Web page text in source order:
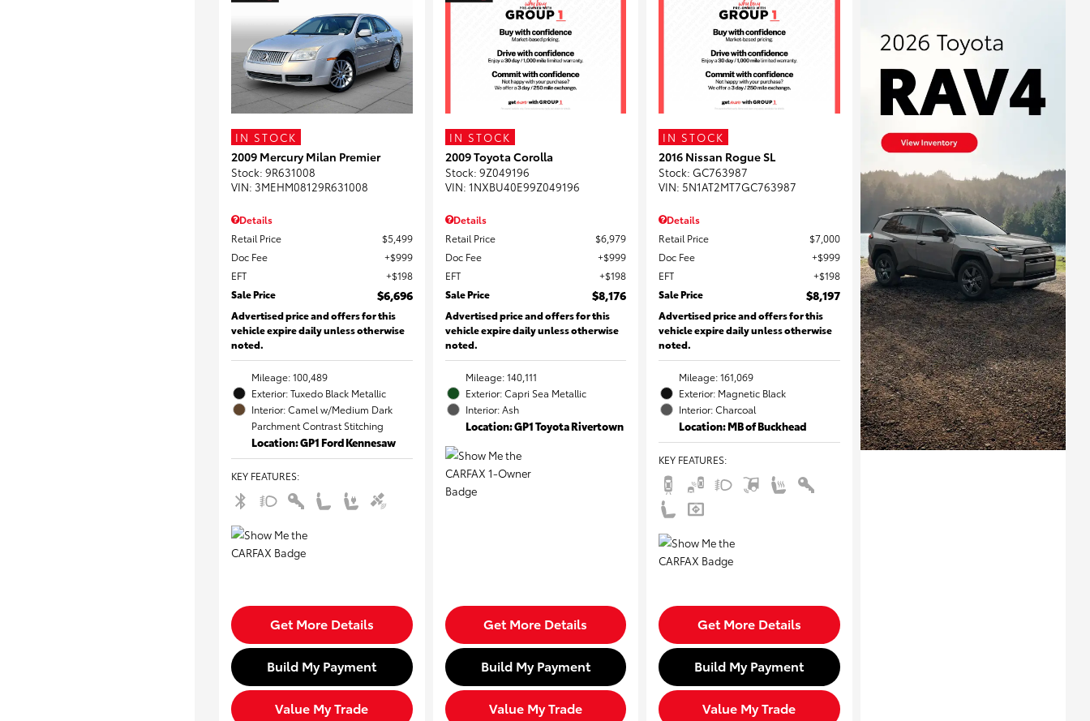
IN STOCK
2009 Mercury Milan Premier
Stock: 9R631008
VIN: 3MEHM08129R631008
Details
Retail Price
$5,499
Doc Fee
$999
EFT
$198
Sale Price
$6,696
Advertised price and offers for this
vehicle expire daily unless otherwise
noted.
Mileage: 100,489
Exterior: Tuxedo Black Metallic
Interior: Camel w/Medium Dark
Parchment Contrast Stitching
Location: GP1 Ford Kennesaw
KEY FEATURES:
Get More Details
Build My Payment
Value My Trade
IN STOCK
2009 Toyota Corolla
Stock: 9Z049196
VIN: 1NXBU40E99Z049196
Details
Retail Price
$6,979
Doc Fee
$999
EFT
$198
Sale Price
$8,176
Advertised price and offers for this
vehicle expire daily unless otherwise
noted.
Mileage: 140,111
Exterior: Capri Sea Metallic
Interior: Ash
Location: GP1 Toyota Rivertown
Get More Details
Build My Payment
Value My Trade
IN STOCK
2016 Nissan Rogue SL
Stock: GC763987
VIN: 5N1AT2MT7GC763987
Details
Retail Price
$7,000
Doc Fee
$999
EFT
$198
Sale Price
$8,197
Advertised price and offers for this
vehicle expire daily unless otherwise
noted.
Mileage: 161,069
Exterior: Magnetic Black
Interior: Charcoal
Location: MB of Buckhead
KEY FEATURES:
Get More Details
Build My Payment
Value My Trade